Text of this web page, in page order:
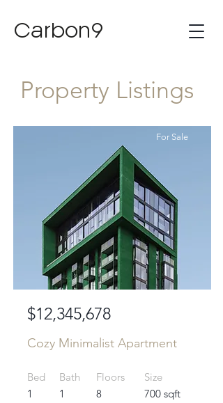
Carbon9
Property Listings
For Sale
$12,345,678
Cozy Minimalist Apartment
Bed
1
Bath
1
Floors
8
Size
700 sqft